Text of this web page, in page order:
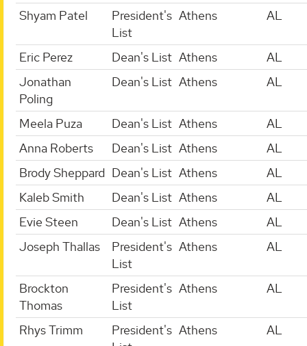
Shyam Patel
President's
List
Athens AL
Eric Perez Dean's List Athens
AL
Jonathan
Poling
Dean's List Athens AL
Meela Puza Dean's List Athens
AL
Anna Roberts
Dean's List Athens
AL
Brody Sheppard Dean's List Athens
AL
Kaleb Smith
Dean's List Athens
AL
Evie Steen
Dean's List Athens
AL
Joseph Thallas
President's
List
Athens AL
Brockton
Thomas
President's
List
Athens AL
Rhys Trimm
President's Athens AL